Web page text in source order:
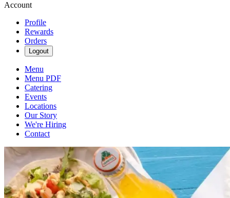
Account
Profile
Rewards
Orders
Logout
Menu
Menu PDF
Catering
Events
Locations
Our Story
We're Hiring
Contact